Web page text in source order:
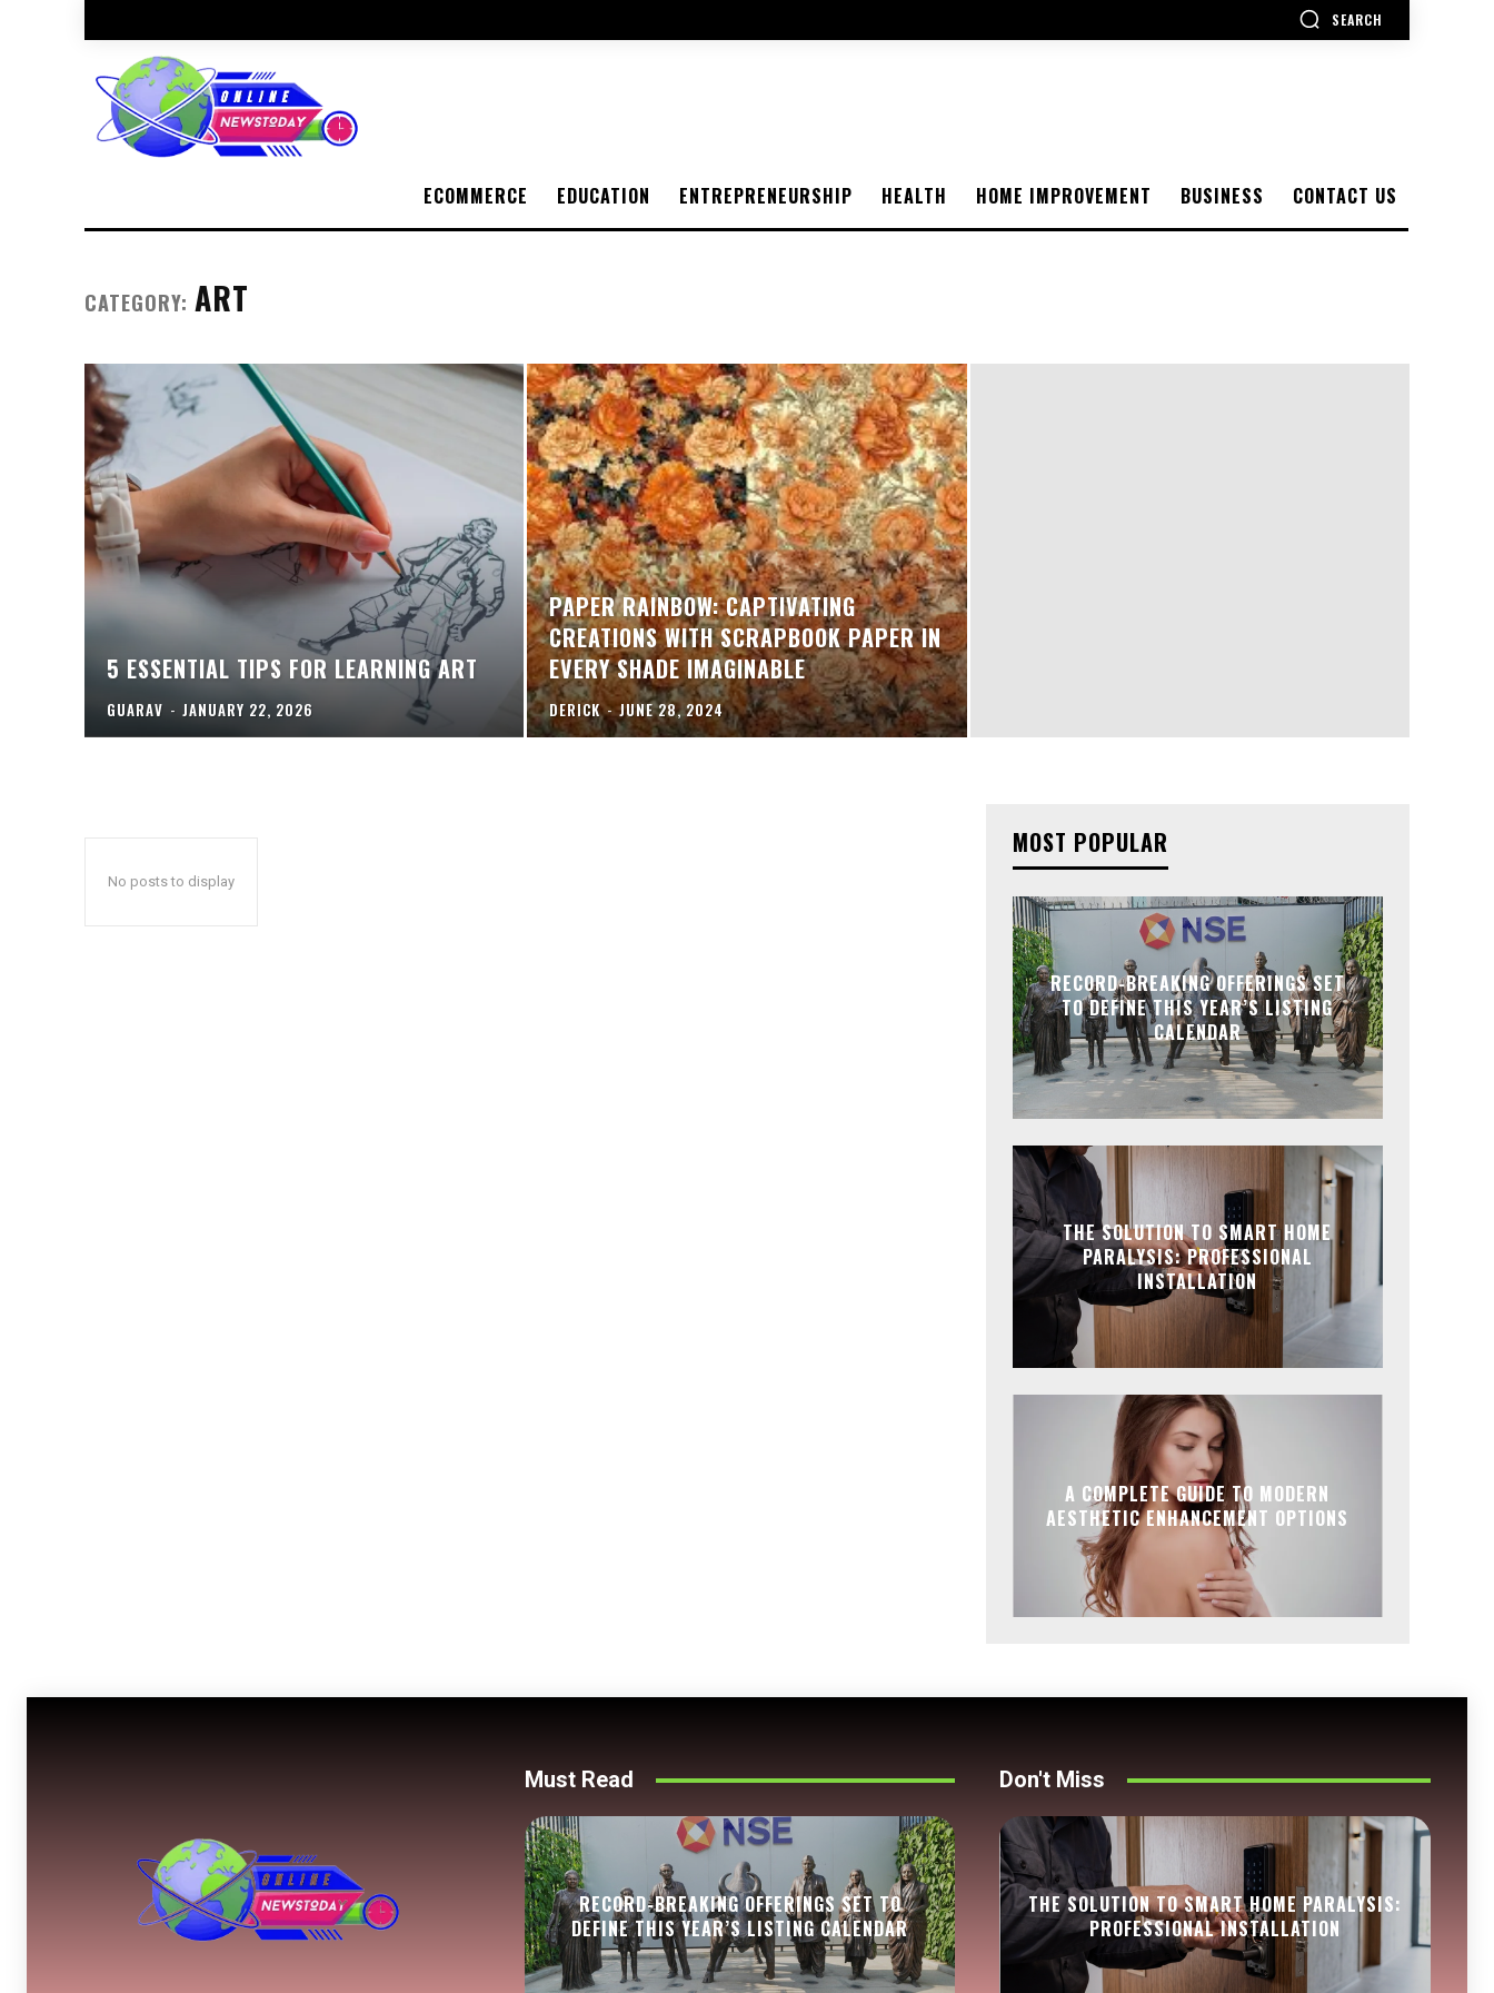
SEARCH
ECOMMERCE EDUCATION ENTREPRENEURSHIP HEALTH HOME IMPROVEMENT BUSINESS CONTACT US
CATEGORY: ART
5 ESSENTIAL TIPS FOR LEARNING ART
GUARAV - JANUARY 22, 2026
PAPER RAINBOW: CAPTIVATING
CREATIONS WITH SCRAPBOOK PAPER IN
EVERY SHADE IMAGINABLE
DERICK - JUNE 28, 2024
No posts to display
MOST POPULAR
RECORD-BREAKING OFFERINGS SET
TO DEFINE THIS YEAR’S LISTING
CALENDAR
THE SOLUTION TO SMART HOME
PARALYSIS: PROFESSIONAL
INSTALLATION
A COMPLETE GUIDE TO MODERN
AESTHETIC ENHANCEMENT OPTIONS
Must Read
RECORD-BREAKING OFFERINGS SET TO
DEFINE THIS YEAR’S LISTING CALENDAR
Don't Miss
THE SOLUTION TO SMART HOME PARALYSIS:
PROFESSIONAL INSTALLATION